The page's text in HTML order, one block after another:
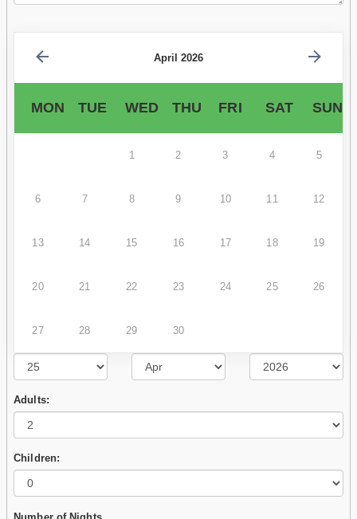
April 2026
MON TUE WED THU FRI SAT SUN
1 2 3 4 5
6 7 8 9 10 11 12
13 14 15 16 17 18 19
20 21 22 23 24 25 26
27 28 29 30
Adults:
Children: